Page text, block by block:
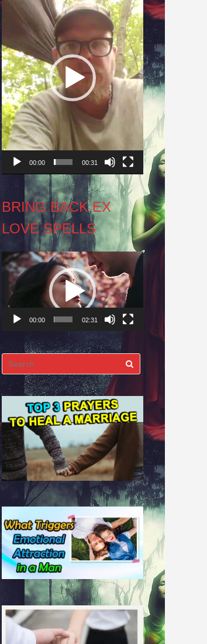
Player
00:00 00:31
BRING BACK EX
LOVE SPELLS
Video
Player
00:00 02:31
Search
for: